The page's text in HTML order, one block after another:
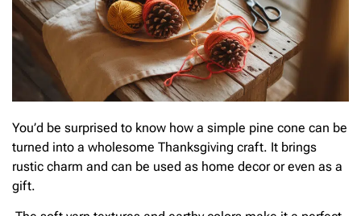
You’d be surprised to know how a simple pine cone can be
turned into a wholesome Thanksgiving craft. It brings
rustic charm and can be used as home decor or even as a
gift.